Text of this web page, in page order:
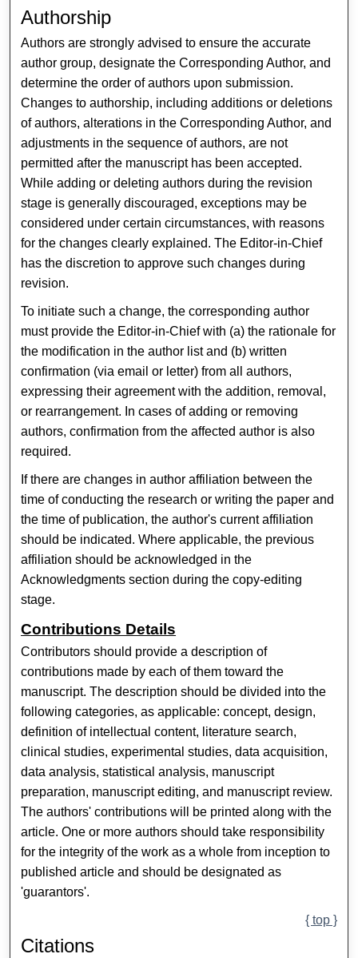
Authorship
Authors are strongly advised to ensure the accurate
author group, designate the Corresponding Author, and
determine the order of authors upon submission.
Changes to authorship, including additions or deletions
of authors, alterations in the Corresponding Author, and
adjustments in the sequence of authors, are not
permitted after the manuscript has been accepted.
While adding or deleting authors during the revision
stage is generally discouraged, exceptions may be
considered under certain circumstances, with reasons
for the changes clearly explained. The Editor-in-Chief
has the discretion to approve such changes during
revision.
To initiate such a change, the corresponding author
must provide the Editor-in-Chief with (a) the rationale for
the modification in the author list and (b) written
confirmation (via email or letter) from all authors,
expressing their agreement with the addition, removal,
or rearrangement. In cases of adding or removing
authors, confirmation from the affected author is also
required.
If there are changes in author affiliation between the
time of conducting the research or writing the paper and
the time of publication, the author's current affiliation
should be indicated. Where applicable, the previous
affiliation should be acknowledged in the
Acknowledgments section during the copy-editing
stage.
Contributions Details
Contributors should provide a description of
contributions made by each of them toward the
manuscript. The description should be divided into the
following categories, as applicable: concept, design,
definition of intellectual content, literature search,
clinical studies, experimental studies, data acquisition,
data analysis, statistical analysis, manuscript
preparation, manuscript editing, and manuscript review.
The authors' contributions will be printed along with the
article. One or more authors should take responsibility
for the integrity of the work as a whole from inception to
published article and should be designated as
'guarantors'.
{ top }
Citations